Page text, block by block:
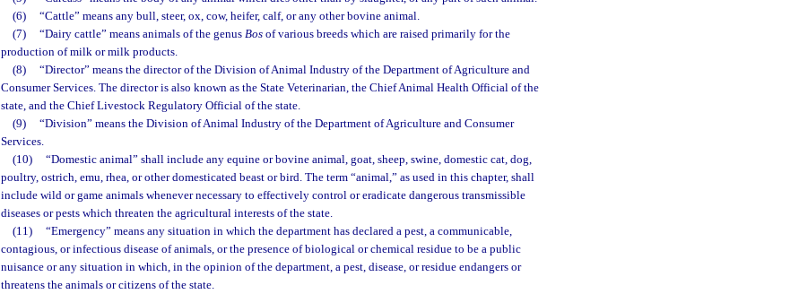
(6)
“Cattle” means any bull, steer, ox, cow, heifer, calf, or any other bovine animal.
(7)
“Dairy cattle” means animals of the genus Bosof various breeds which are raised primarily for the
production of milk or milk products.
(8)
“Director” means the director of the Division of Animal Industry of the Department of Agriculture and
Consumer Services. The director is also known as the State Veterinarian, the Chief Animal Health Official of the
state, and the Chief Livestock Regulatory Official of the state.
(9)
“Division” means the Division of Animal Industry of the Department of Agriculture and Consumer
Services.
(10)
“Domestic animal” shall include any equine or bovine animal, goat, sheep, swine, domestic cat, dog,
poultry, ostrich, emu, rhea, or other domesticated beast or bird. The term “animal,” as used in this chapter, shall
include wild or game animals whenever necessary to effectively control or eradicate dangerous transmissible
diseases or pests which threaten the agricultural interests of the state.
(11)
“Emergency” means any situation in which the department has declared a pest, a communicable,
contagious, or infectious disease of animals, or the presence of biological or chemical residue to be a public
nuisance or any situation in which, in the opinion of the department, a pest, disease, or residue endangers or
threatens the animals or citizens of the state.